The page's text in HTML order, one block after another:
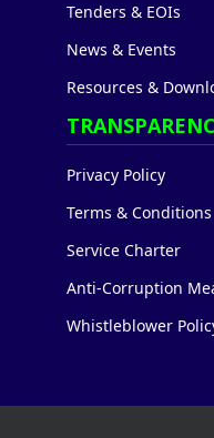
Tenders & EOIs
News & Events
Resources &
Privacy Policy
Terms & Conditions
Service Charter
Anti-Corruption
Whistleblower